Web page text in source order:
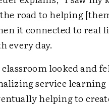
road to helping
it connected to real
every day.
looked and
service learning
helping to